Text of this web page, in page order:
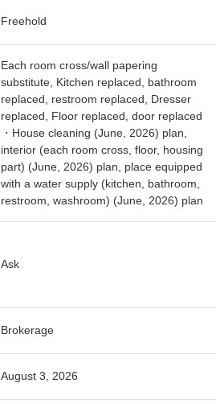
Freehold
Each room cross/wall papering
substitute, Kitchen replaced, bathroom
replaced, restroom replaced, Dresser
replaced, Floor replaced, door replaced
・House cleaning (June, 2026) plan,
interior (each room cross, floor, housing
part) (June, 2026) plan, place equipped
with a water supply (kitchen, bathroom,
restroom, washroom) (June, 2026) plan
Ask
Brokerage
August 3, 2026